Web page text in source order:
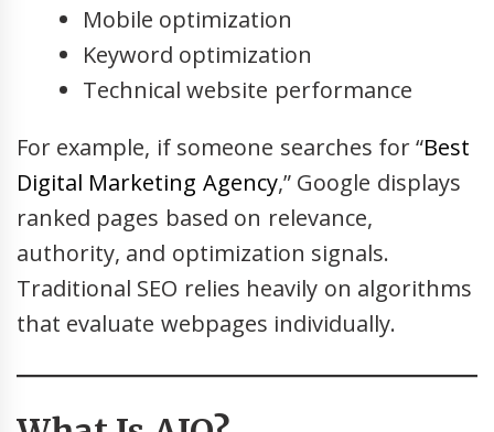
Mobile optimization
Keyword optimization
Technical website performance
For example, if someone searches for “Best
Digital Marketing Agency,” Google displays
ranked pages based on relevance,
authority, and optimization signals.
Traditional SEO relies heavily on algorithms
that evaluate webpages individually.